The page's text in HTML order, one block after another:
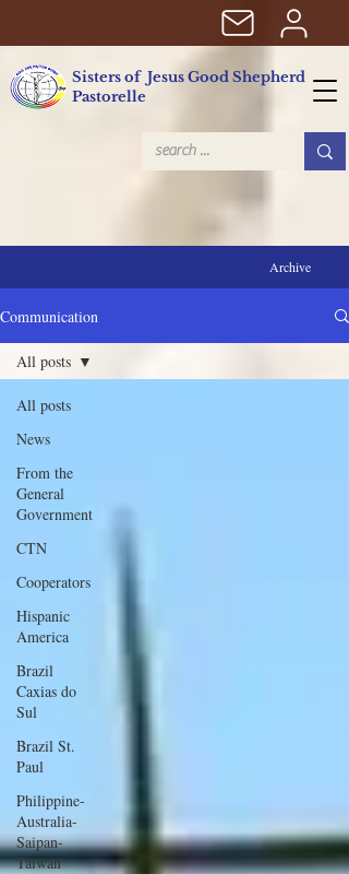
Sisters of Jesus Good Shepherd
Pastorelle
Archive
Communication
All posts
News
From the
General
Government
CTN
Cooperators
Hispanic
America
Brazil
Caxias do
Sul
Brazil St.
Paul
Philippine-
Australia-
Saipan-
Taiwan
All posts